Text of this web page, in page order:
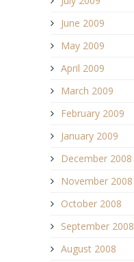
June 2009
May 2009
April 2009
March 2009
February 2009
January 2009
December 2008
November 2008
October 2008
September 2008
August 2008